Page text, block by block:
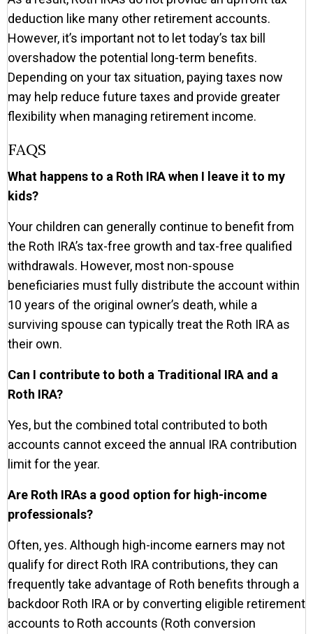
deduction like many other retirement accounts.
However, it’s important not to let today’s tax bill
overshadow the potential long-term benefits.
Depending on your tax situation, paying taxes now
may help reduce future taxes and provide greater
flexibility when managing retirement income.
FAQS
What happens to a Roth IRA when I leave it to my
kids?
Your children can generally continue to benefit from
the Roth IRA’s tax-free growth and tax-free qualified
withdrawals. However, most non-spouse
beneficiaries must fully distribute the account within
10 years of the original owner’s death, while a
surviving spouse can typically treat the Roth IRA as
their own.
Can I contribute to both a Traditional IRA and a
Roth IRA?
Yes, but the combined total contributed to both
accounts cannot exceed the annual IRA contribution
limit for the year.
Are Roth IRAs a good option for high-income
professionals?
Often, yes. Although high-income earners may not
qualify for direct Roth IRA contributions, they can
frequently take advantage of Roth benefits through a
backdoor Roth IRA or by converting eligible retirement
accounts to Roth accounts (Roth conversion